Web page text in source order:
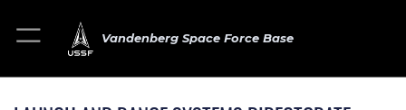
Vandenberg Space Force Base